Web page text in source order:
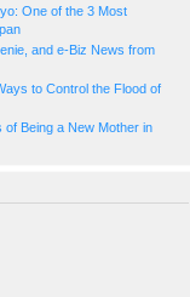
One of the 3 Most
and e-Biz News from
to Control the Flood of
Being a New Mother in